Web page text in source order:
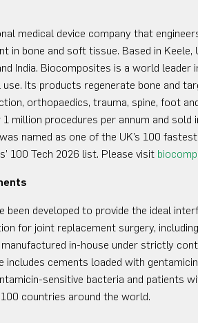
medical device company that
in bone and soft tissue. Based in
India. Biocomposites is a world
Its products regenerate bone and
orthopaedics, trauma, spine, foot
million procedures per annum and
named as one of the UK’s 100
100 Tech 2026 list. Please visit
been developed to provide the ideal
for joint replacement surgery,
in-house under strictly
includes cements loaded with
sensitive bacteria and patients
countries around the world.